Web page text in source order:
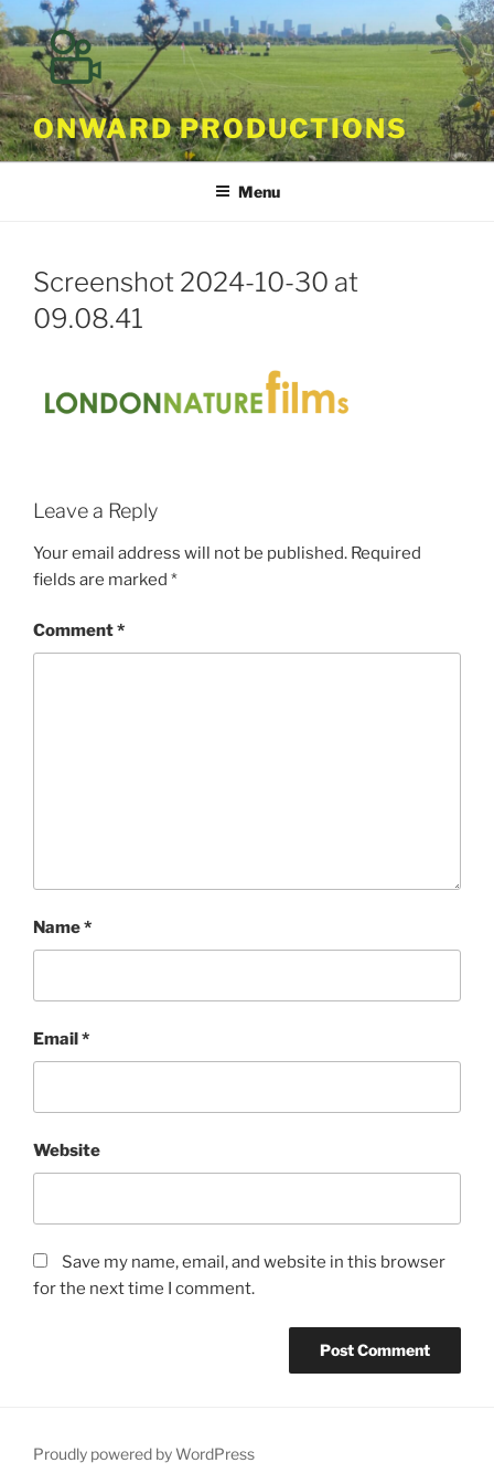
Skip
to
content
ONWARD PRODUCTIONS
Menu
Screenshot 2024-10-30 at
09.08.41
Leave a Reply
Your email address will not be published. Required
fields are marked *
Comment*
Name*
Email*
Website
Save my name, email, and website in this browser
for the next time I comment.
Proudly powered by WordPress